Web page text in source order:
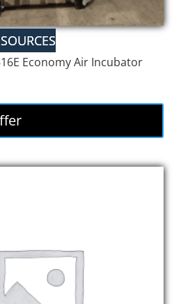
Economy Air Incubator